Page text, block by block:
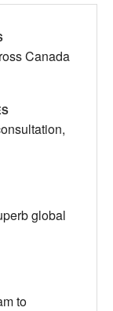
Canada
global
to